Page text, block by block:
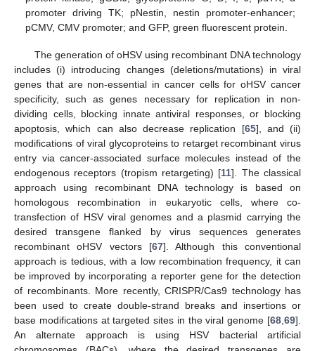
promoter driving TK; pNestin, nestin promoter-enhancer;
pCMV, CMV promoter; and GFP, green fluorescent protein.
The generation of oHSV using recombinant DNA technology
includes (i) introducing changes (deletions/mutations) in viral
genes that are non-essential in cancer cells for oHSV cancer
specificity, such as genes necessary for replication in non-
dividing cells, blocking innate antiviral responses, or blocking
apoptosis, which can also decrease replication [65], and (ii)
modifications of viral glycoproteins to retarget recombinant virus
entry via cancer-associated surface molecules instead of the
endogenous receptors (tropism retargeting) [11]. The classical
approach using recombinant DNA technology is based on
homologous recombination in eukaryotic cells, where co-
transfection of HSV viral genomes and a plasmid carrying the
desired transgene flanked by virus sequences generates
recombinant oHSV vectors [67]. Although this conventional
approach is tedious, with a low recombination frequency, it can
be improved by incorporating a reporter gene for the detection
of recombinants. More recently, CRISPR/Cas9 technology has
been used to create double-strand breaks and insertions or
base modifications at targeted sites in the viral genome [68 69].
An alternate approach is using HSV bacterial artificial